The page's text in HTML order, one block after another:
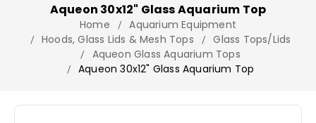
Aqueon 30x12" Glass Aquarium Top
Home
Aquarium Equipment
Hoods, Glass Lids & Mesh Tops
Glass Tops/Lids
Aqueon Glass Aquarium Tops
Aqueon 30x12" Glass Aquarium Top